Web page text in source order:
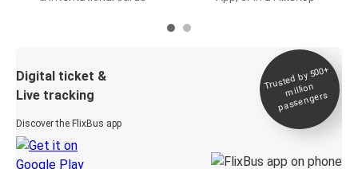
Digital ticket &
Live tracking
Discover the FlixBus app
Trusted by 500+
million
passengers